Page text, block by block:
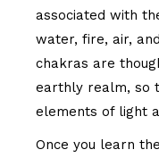
associated with
water, fire, air,
chakras are
earthly realm, so
elements of light
Once you learn